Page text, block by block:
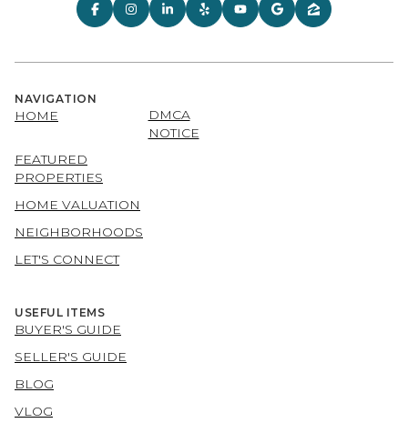
NAVIGATION
HOME
FEATURED
PROPERTIES
HOME VALUATION
NEIGHBORHOODS
LET'S CONNECT
DMCA
NOTICE
USEFUL ITEMS
BUYER'S GUIDE
SELLER'S GUIDE
BLOG
VLOG